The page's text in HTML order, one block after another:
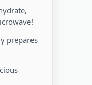
prepares